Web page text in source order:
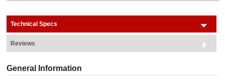
Technical Specs
Reviews
General Information